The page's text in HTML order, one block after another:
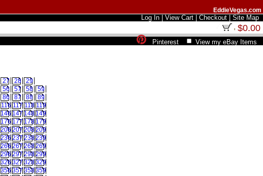
27 28
29
56 57 58
59
86 87 88
89
116 117 118 119
146 147 148 149
176 177 178 179
206 207 208209
236 237 238239
266 267 268269
296 297 298299
326 327 328329
356 357 358359
EddieVegas.com
Log In View Cart Checkout Site Map
$0.00
Pinterest View my eBay Items